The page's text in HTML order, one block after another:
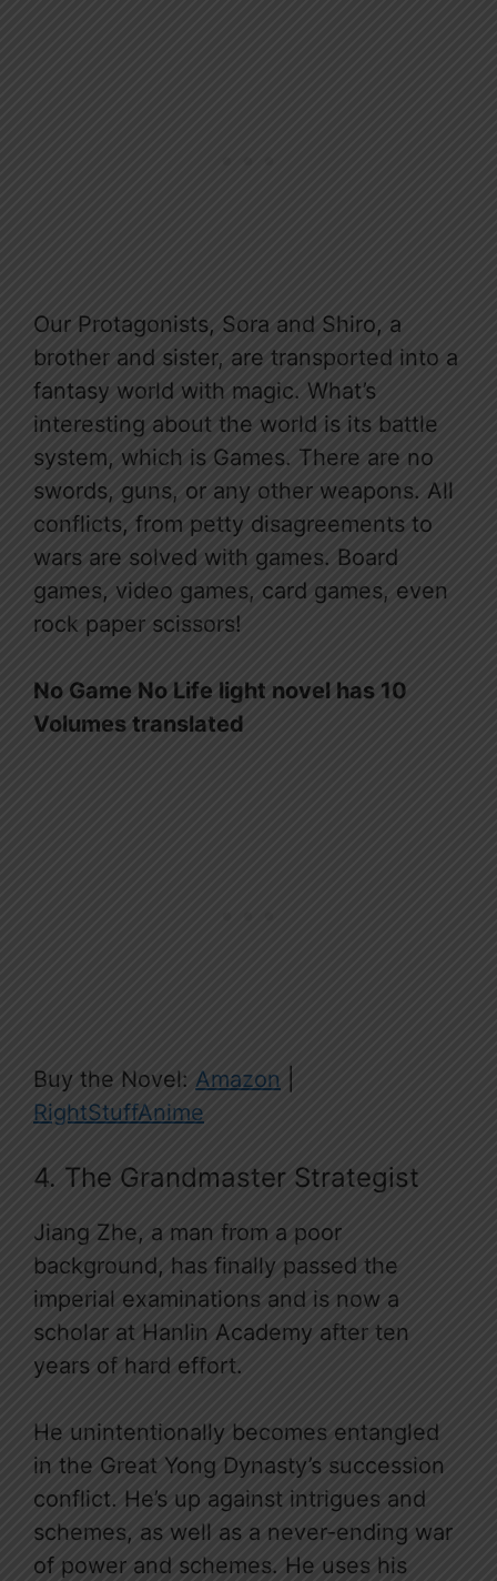
Our Protagonists, Sora and Shiro, a
brother and sister, are transported into a
fantasy world with magic. What’s
interesting about the world is its battle
system, which is Games. There are no
swords, guns, or any other weapons. All
conflicts, from petty disagreements to
wars are solved with games. Board
games, video games, card games, even
rock paper scissors!
No Game No Life light novel has 10
Volumes translated
Buy the Novel: Amazon
RightStuffAnime
4. The Grandmaster Strategist
Jiang Zhe, a man from a poor
background, has finally passed the
imperial examinations and is now a
scholar at Hanlin Academy after ten
years of hard effort.
He unintentionally becomes entangled
in the Great Yong Dynasty’s succession
conflict. He’s up against intrigues and
schemes, as well as a never-ending war
of power and schemes. He uses his